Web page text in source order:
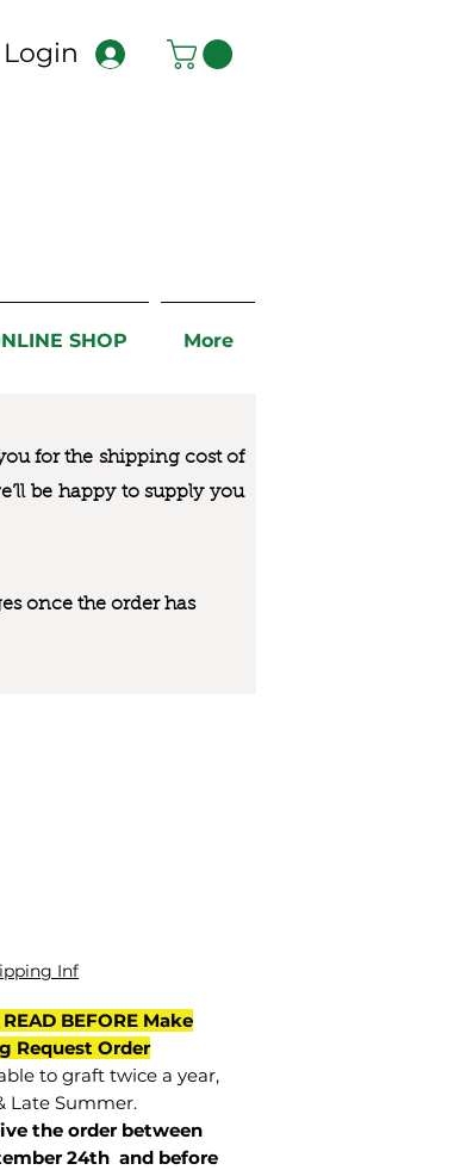
Login
SHOP More
for the shipping cost of
be happy to supply you
once the order has
Inf
BEFORE Make
Request Order
to graft twice a year,
Late Summer.
the order between
24th and before